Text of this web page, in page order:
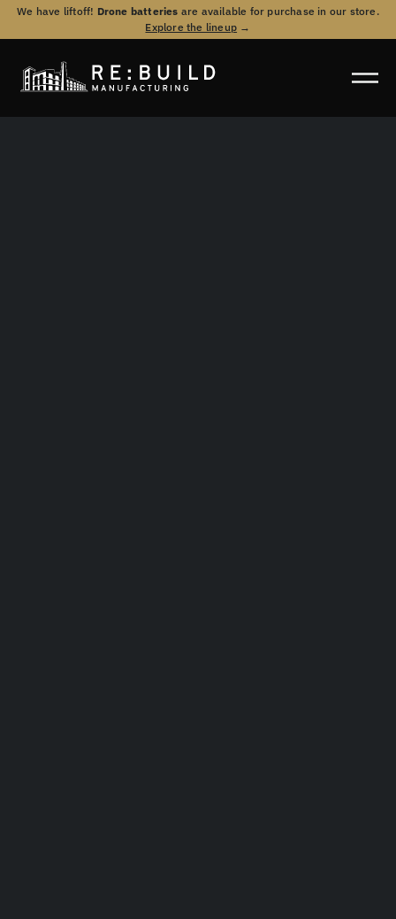
We have liftoff! Drone batteries are available for purchase in our store.
Explore the lineup →